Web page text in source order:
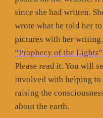
since she had written.
wrote what he told her
pictures with her
“Prophecy of the Lights”
Please read it. You will
involved with helping to
raising the
about the earth.